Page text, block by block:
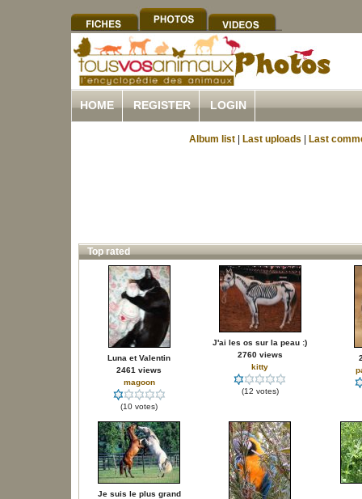
HOME REGISTER LOGIN
Album list Last uploads Last
Top rated
Luna et Valentin
2461 views
magoon
(10 votes)
J'ai les os sur la peau :)
2760 views
kitty
(12 votes)
Je suis le plus grand